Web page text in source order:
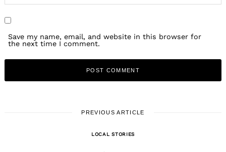
Save my name, email, and website in this browser for
the next time I comment.
PREVIOUS ARTICLE
LOCAL STORIES